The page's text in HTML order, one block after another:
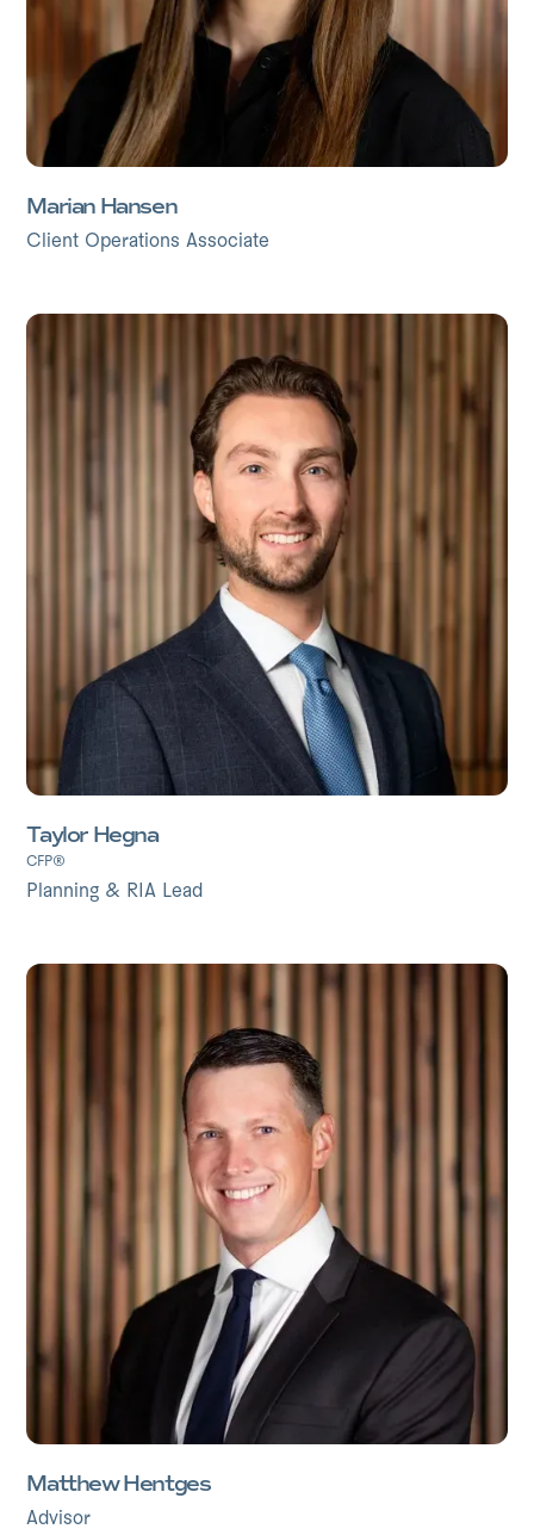
Marian Hansen
Client Operations Associate
Taylor Hegna
CFP®
Planning & RIA Lead
Matthew Hentges
Advisor